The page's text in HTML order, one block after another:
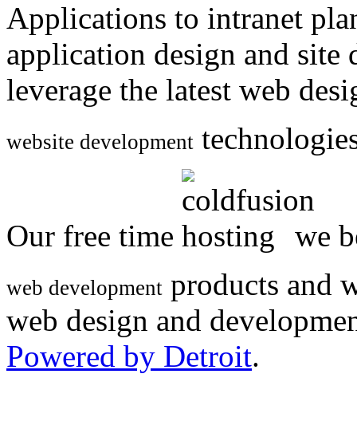
Applications to intranet
application design and
leverage the latest web
website development
Our free time we
web development products and
web design and
Powered by Detroit.